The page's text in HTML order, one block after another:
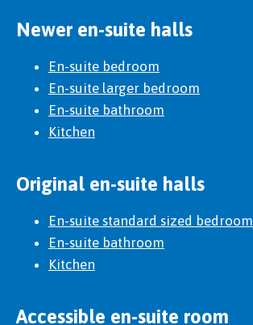
Newer en-suite halls
En-suite bedroom
En-suite larger bedroom
En-suite bathroom
Kitchen
Original en-suite halls
En-suite standard sized bedroom
En-suite bathroom
Kitchen
Accessible en-suite room